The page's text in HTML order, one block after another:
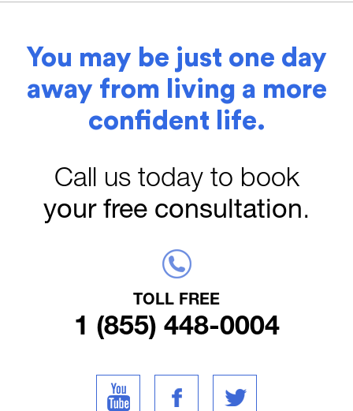
You may be just one day
away from living a more
confident life.
Call us today to book
your free consultation.
TOLL FREE
1 (855) 448-0004